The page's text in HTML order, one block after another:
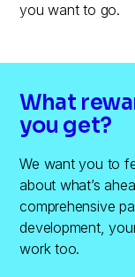
you want to go.
What
you get?
We want you to
about what’s
comprehensive
development,
work too.